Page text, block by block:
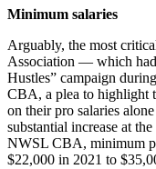
Minimum salaries
Arguably, the most
Association — which
Hustles” campaign
CBA, a plea to highlight
on their pro salaries
substantial increase at
NWSL CBA, minimum
$22,000 in 2021 to